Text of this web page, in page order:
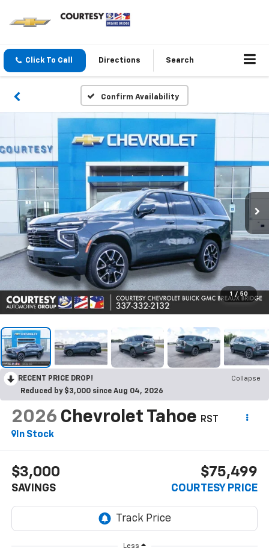
Click To Call Directions Search
Confirm Availability
1 / 50
RECENT PRICE DROP!
Collapse
Reduced by $3,000 since Aug 04, 2026
2026 Chevrolet Tahoe
RST
In Stock
$3,000
SAVINGS
$75,499
COURTESY PRICE
Less